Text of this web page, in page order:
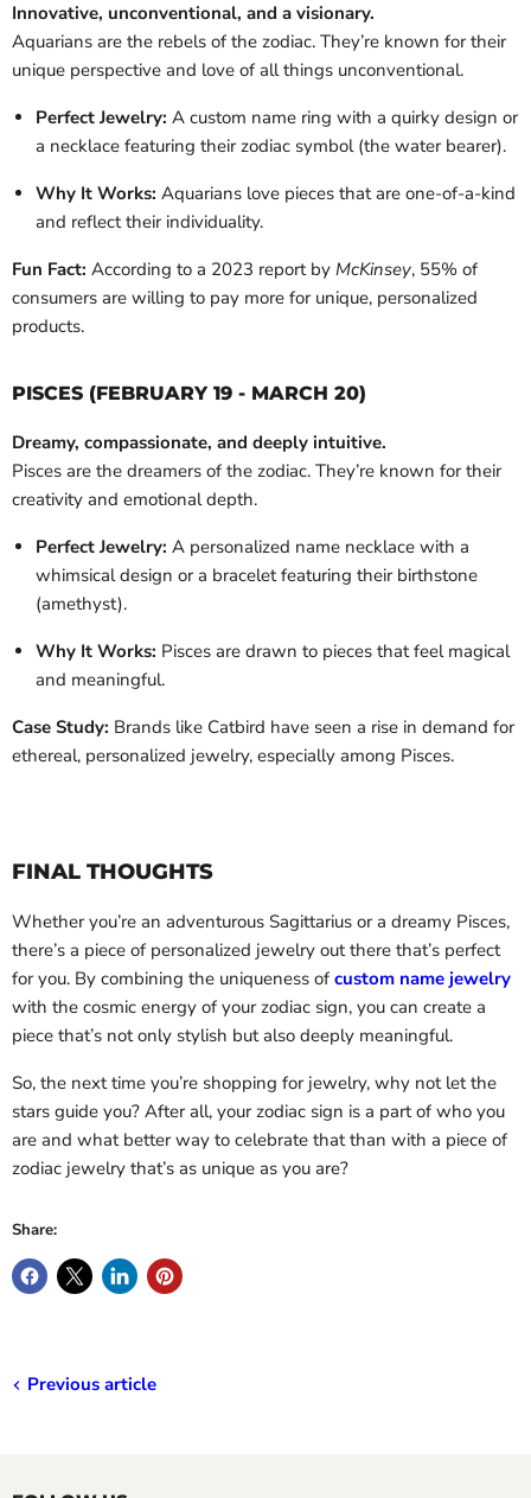
Innovative, unconventional, and a visionary.
Aquarians are the rebels of the zodiac. They’re known for their
unique perspective and love of all things unconventional.
Perfect Jewelry: A custom name ring with a quirky design or
a necklace featuring their zodiac symbol (the water bearer).
Why It Works: Aquarians love pieces that are one-of-a-kind
and reflect their individuality.
Fun Fact: According to a 2023 report by McKinsey, 55% of
consumers are willing to pay more for unique, personalized
products.
PISCES (FEBRUARY 19 - MARCH 20)
Dreamy, compassionate, and deeply intuitive.
Pisces are the dreamers of the zodiac. They’re known for their
creativity and emotional depth.
Perfect Jewelry: A personalized name necklace with a
whimsical design or a bracelet featuring their birthstone
(amethyst).
Why It Works: Pisces are drawn to pieces that feel magical
and meaningful.
Case Study: Brands like Catbird have seen a rise in demand for
ethereal, personalized jewelry, especially among Pisces.
FINAL THOUGHTS
Whether you’re an adventurous Sagittarius or a dreamy Pisces,
there’s a piece of personalized jewelry out there that’s perfect
for you. By combining the uniqueness of custom name jewelry
with the cosmic energy of your zodiac sign, you can create a
piece that’s not only stylish but also deeply meaningful.
So, the next time you’re shopping for jewelry, why not let the
stars guide you? After all, your zodiac sign is a part of who you
are and what better way to celebrate that than with a piece of
zodiac jewelry that’s as unique as you are?
Share:
Previous article